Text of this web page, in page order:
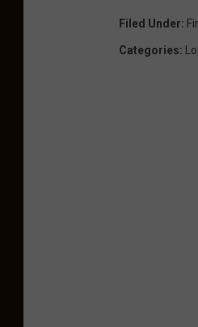
Filed Under:
Categories: